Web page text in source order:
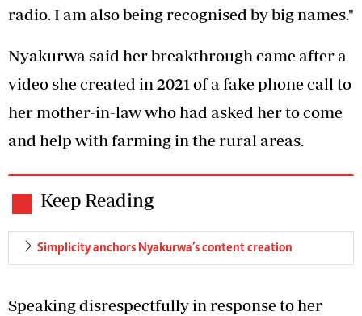
radio. I am also being recognised by big names."
Nyakurwa said her breakthrough came after a
video she created in 2021 of a fake phone call to
her mother-in-law who had asked her to come
and help with farming in the rural areas.
Keep Reading
Simplicity anchors Nyakurwa’s content creation
Speaking disrespectfully in response to her